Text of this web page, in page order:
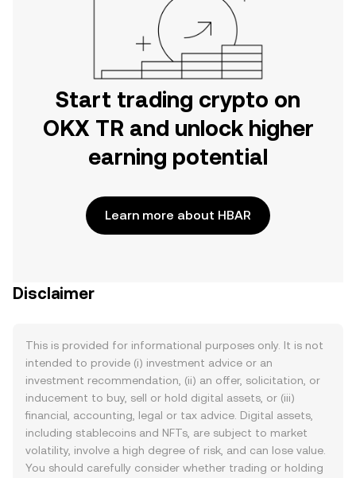
Start trading crypto on
OKX TR and unlock higher
earning potential
Learn more about HBAR
Disclaimer
This is provided for informational purposes only. It is not
intended to provide (i) investment advice or an
investment recommendation, (ii) an offer, solicitation, or
inducement to buy, sell or hold digital assets, or (iii)
financial, accounting, legal or tax advice. Digital assets,
including stablecoins and NFTs, are subject to market
volatility, involve a high degree of risk, and can lose value.
You should carefully consider whether trading or holding